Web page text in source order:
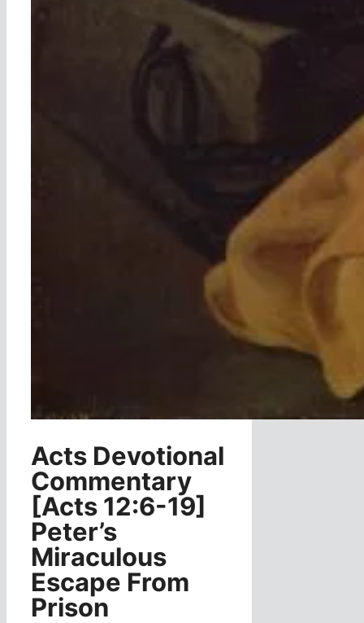
Acts Devotional
Commentary
[Acts 12:6-19]
Peter’s
Miraculous
Escape From
Prison